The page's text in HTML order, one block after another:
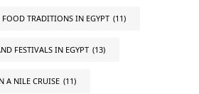
TRADITIONS IN EGYPT (11)
FESTIVALS IN EGYPT (13)
A NILE CRUISE (11)